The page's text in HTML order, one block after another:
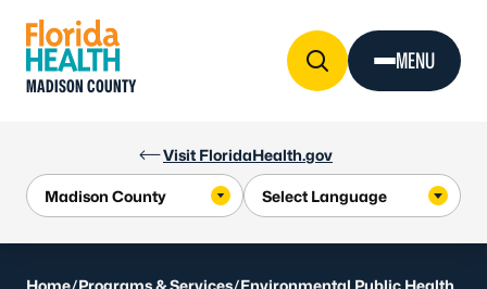
Visit FloridaHealth.gov
MADISON COUNTY
MENU
Home/Programs & Services/Environmental Public Health